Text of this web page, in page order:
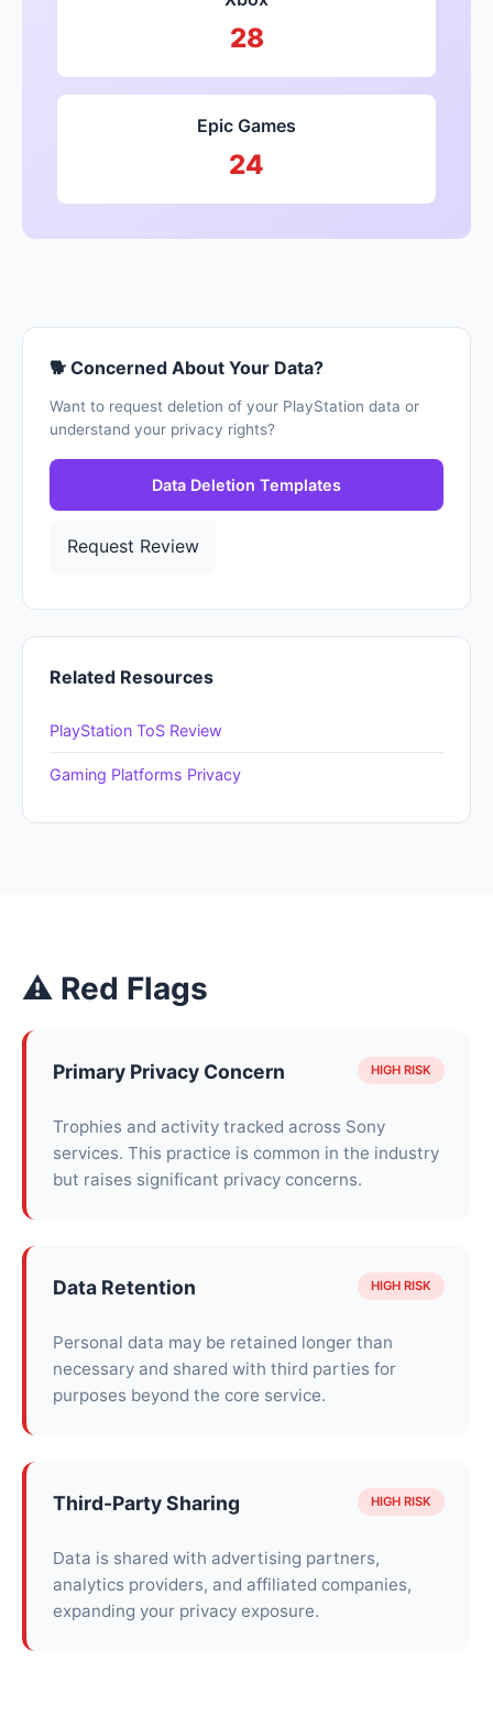
28
Epic Games
24
🐕 Concerned About Your Data?
Want to request deletion of your PlayStation data or
understand your privacy rights?
Data Deletion Templates
Request Review
Related Resources
PlayStation ToS Review
Gaming Platforms Privacy
⚠ Red Flags
Primary Privacy Concern HIGH RISK
Trophies and activity tracked across Sony
services. This practice is common in the industry
but raises significant privacy concerns.
Data Retention HIGH RISK
Personal data may be retained longer than
necessary and shared with third parties for
purposes beyond the core service.
Third-Party Sharing HIGH RISK
Data is shared with advertising partners,
analytics providers, and affiliated companies,
expanding your privacy exposure.